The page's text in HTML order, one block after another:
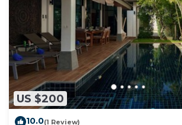
US $200
10.0(1 Review)